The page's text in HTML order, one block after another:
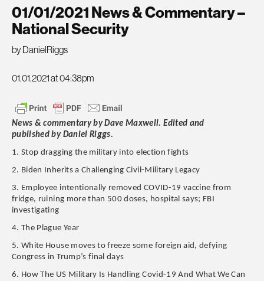
01/01/2021 News & Commentary –
National Security
by DanielRiggs
01.01.2021 at 04:38pm
News & commentary by Dave Maxwell. Edited and
published by Daniel Riggs.
1. Stop dragging the military into election fights
2. Biden Inherits a Challenging Civil-Military Legacy
3. Employee intentionally removed COVID-19 vaccine from
fridge, ruining more than 500 doses, hospital says; FBI
investigating
4. The Plague Year
5. White House moves to freeze some foreign aid, defying
Congress in Trump’s final days
6. How The US Military Is Handling Covid-19 And What We Can